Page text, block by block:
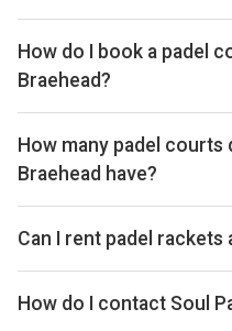
Typical prices range
How do I book a padel
Braehead?
Search live availability on
booking on Playtomic.
itself.
How many padel courts
Braehead have?
Soul Padel Braehead has 4
Can I rent padel rackets
Yes, you can rent padel
How do I contact Soul